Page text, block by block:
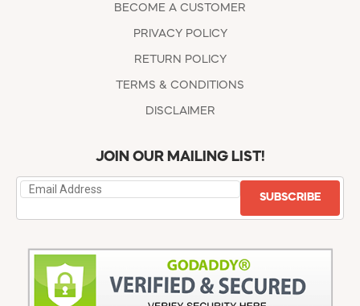
BECOME A CUSTOMER
PRIVACY POLICY
RETURN POLICY
TERMS & CONDITIONS
DISCLAIMER
JOIN OUR MAILING LIST!
SUBSCRIBE